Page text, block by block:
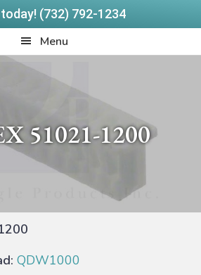
(732) 792-1234
Menu
51021-1200
QDW1000